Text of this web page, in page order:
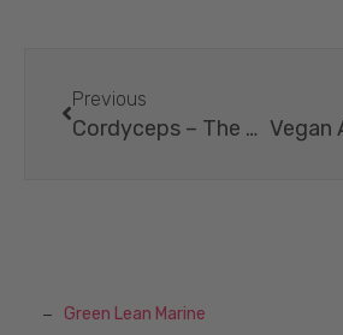
Previous
Cordyceps – The Power Mushroom For More Energy.
Green Lean Marine